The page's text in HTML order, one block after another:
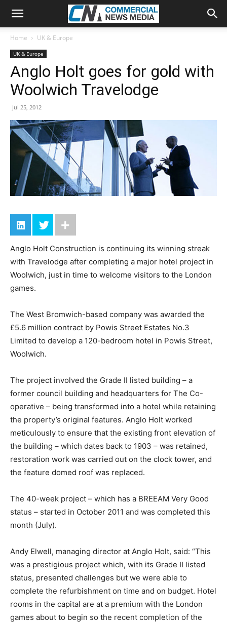
Home UK & Europe
UK & Europe
Anglo Holt goes for gold with
Woolwich Travelodge
Jul 25, 2012
Anglo Holt Construction is continuing its winning streak
with Travelodge after completing a major hotel project in
Woolwich, just in time to welcome visitors to the London
games.
The West Bromwich-based company was awarded the
£5.6 million contract by Powis Street Estates No.3
Limited to develop a 120-bedroom hotel in Powis Street,
Woolwich.
The project involved the Grade II listed building – a
former council building and headquarters for The Co-
operative – being transformed into a hotel while retaining
the property’s original features. Anglo Holt worked
meticulously to ensure that the existing front elevation of
the building – which dates back to 1903 – was retained,
restoration work was carried out on the clock tower, and
the feature domed roof was replaced.
The 40-week project – which has a BREEAM Very Good
status – started in October 2011 and was completed this
month (July).
Andy Elwell, managing director at Anglo Holt, said: “This
was a prestigious project which, with its Grade II listed
status, presented challenges but we were able to
complete the refurbishment on time and on budget. Hotel
rooms in the capital are at a premium with the London
games about to begin so the recent completion of the